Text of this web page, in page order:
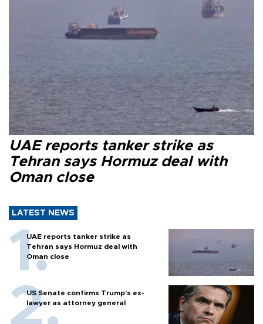
UAE reports tanker strike as
Tehran says Hormuz deal with
Oman close
LATEST NEWS
UAE reports tanker strike as
Tehran says Hormuz deal with
Oman close
US Senate confirms Trump's ex-
lawyer as attorney general